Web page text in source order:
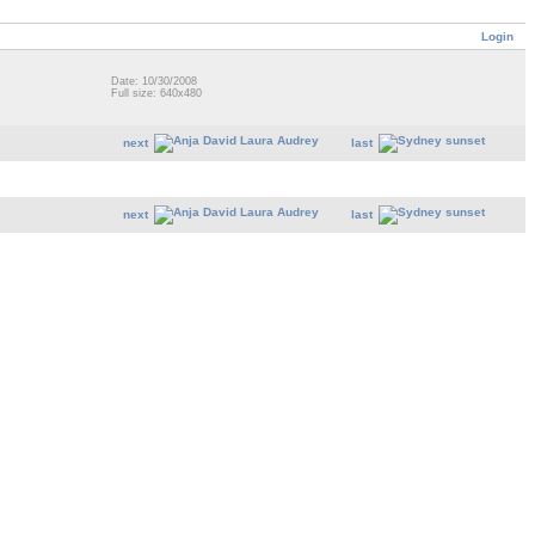
Login
Date: 10/30/2008
Full size: 640x480
next last
next last